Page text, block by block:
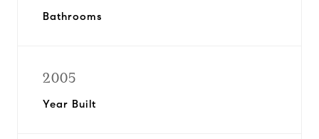
Bathrooms
2005
Year Built